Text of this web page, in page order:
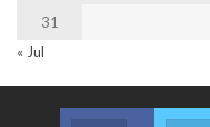
31
« Jul